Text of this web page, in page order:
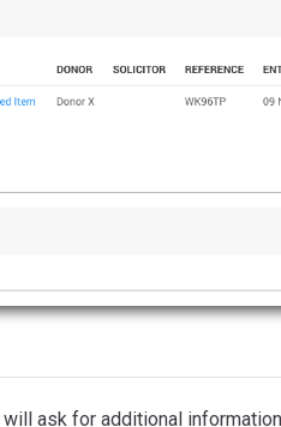
ask for additional